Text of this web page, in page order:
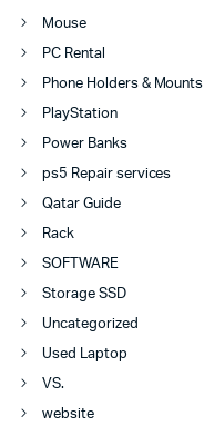
Mouse
PC Rental
Phone Holders & Mounts
PlayStation
Power Banks
ps5 Repair services
Qatar Guide
Rack
SOFTWARE
Storage SSD
Uncategorized
Used Laptop
VS.
website